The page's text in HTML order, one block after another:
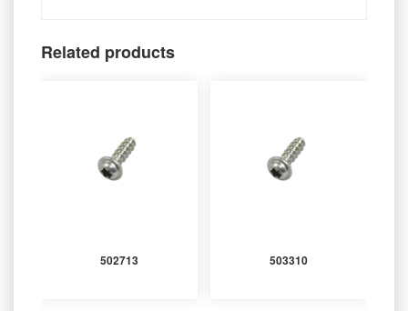
Related products
502713 503310